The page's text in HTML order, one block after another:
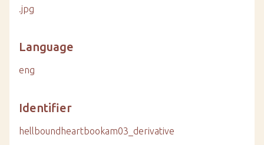
.jpg
Language
eng
Identifier
hellboundheartbookam03_derivative